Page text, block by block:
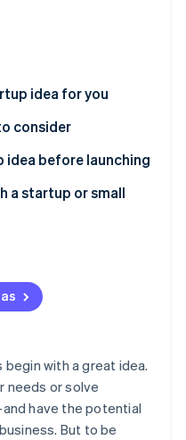
the economic
idea for you
consider
concepts
before launching
a startup or small
Networks
before your EIN
filing
with a great idea.
needs or solve
have the potential
But to be